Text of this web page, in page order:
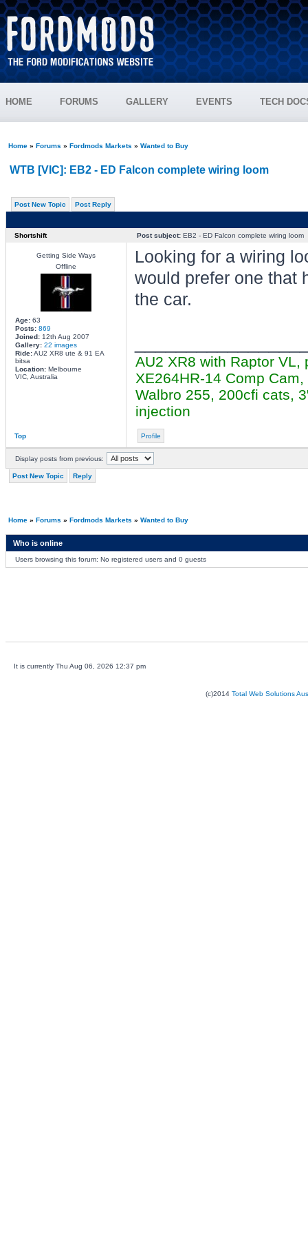
HOME FORUMS GALLERY EVENTS TECH
Home» Forums » Fordmods Markets » Wanted to Buy
WTB [VIC]: EB2 - ED Falcon complete wiring loom
Post New Topic Post Reply
Shortshift Post subject:EB2 - ED Falcon complete wiring loom
Getting Side Ways
Offline
Age:63
Posts: 869
Joined:12th Aug 2007
Gallery: 22 images
Ride:AU2 XR8 ute & 91 EA
bitsa
Location:Melbourne
VIC, Australia
Looking for a wiring
would prefer one that
the car.
AU2 XR8 with Raptor VL,
XE264HR-14 Comp
Walbro 255, 200cfi cats,
injection
Top Profile
Display posts from previous:
Post New Topic Reply
Home» Forums » Fordmods Markets » Wanted to Buy
Who is online
Users browsing this forum: No registered users and 0 guests
It is currently Thu Aug 06, 2026 12:37 pm
(c)2014 Total Web Solutions